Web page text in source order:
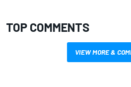
TOP COMMENTS
VIEW MORE &